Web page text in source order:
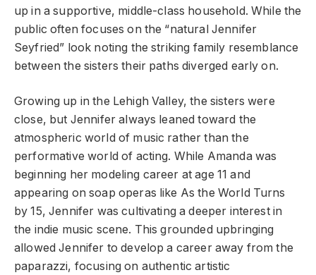
up in a supportive, middle-class household. While the
public often focuses on the “natural Jennifer
Seyfried” look noting the striking family resemblance
between the sisters their paths diverged early on.
Growing up in the Lehigh Valley, the sisters were
close, but Jennifer always leaned toward the
atmospheric world of music rather than the
performative world of acting. While Amanda was
beginning her modeling career at age 11 and
appearing on soap operas like As the World Turns
by 15, Jennifer was cultivating a deeper interest in
the indie music scene. This grounded upbringing
allowed Jennifer to develop a career away from the
paparazzi, focusing on authentic artistic